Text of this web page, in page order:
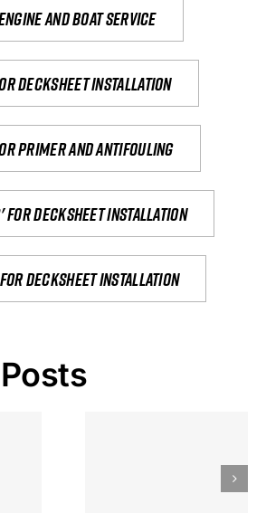
and boat service
Decksheet Installation
primer and antifouling
for decksheet installation
for decksheet installation
Gokkast